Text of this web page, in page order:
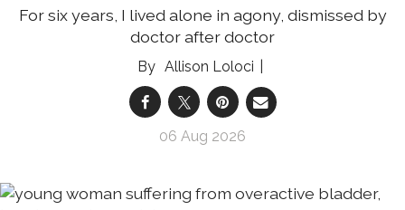
For six years, I lived alone in agony, dismissed by
doctor after doctor
Allison Loloci
06 Aug 2026